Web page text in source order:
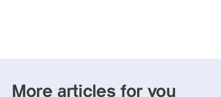
More articles for you